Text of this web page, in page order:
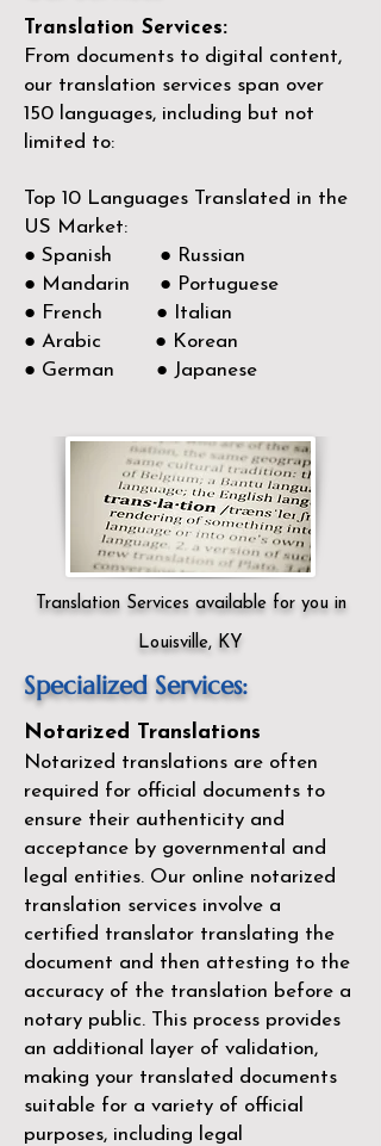
Translation Services:
From documents to digital content,
our translation services span over
150 languages, including but not
limited to:
Top 10 Languages Translated in the
US Market:
● Spanish ● Russian
● Mandarin ● Portuguese
● French ● Italian
● Arabic ● Korean
● German ● Japanese
Translation Services available for you in
Louisville, KY
Specialized Services:
Notarized Translations
Notarized translations are often
required for official documents to
ensure their authenticity and
acceptance by governmental and
legal entities. Our online notarized
translation services involve a
certified translator translating the
document and then attesting to the
accuracy of the translation before a
notary public. This process provides
an additional layer of validation,
making your translated documents
suitable for a variety of official
purposes, including legal